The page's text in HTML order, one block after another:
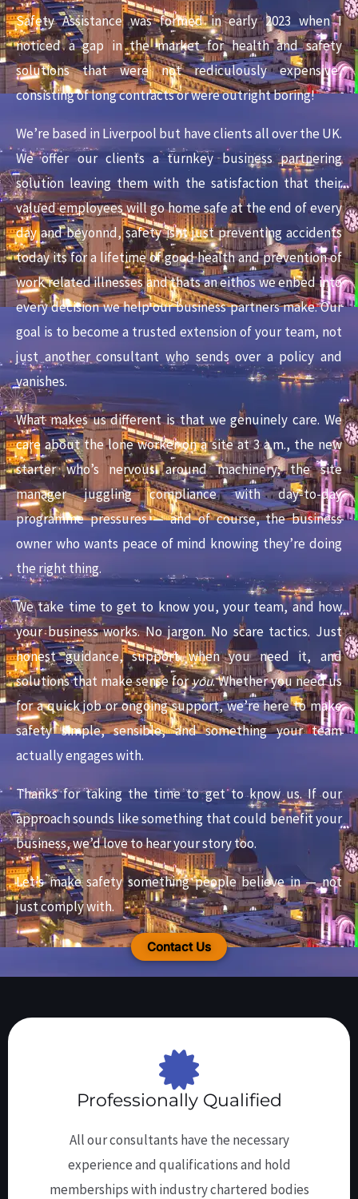
Safety Assistance was formed in early 2023 when I
noticed a gap in the market for health and safety
solutions that were not rediculously expensive,
consisting of long contracts or were outright boring!
We’re based in Liverpool but have clients all over the UK.
We offer our clients a turnkey business partnering
solution leaving them with the satisfaction that their
valued employees will go home safe at the end of every
day and beyonnd, safety isnt just preventing accidents
today its for a lifetime of good health and prevention of
work related illnesses and thats an eithos we enbed into
every decision we help our business partners make.Our
goal is to become a trusted extension of your team, not
just another consultant who sends over a policy and
vanishes.
What makes us different is that we genuinely care. We
care about the lone worker on a site at 3 a.m., the new
starter who’s nervous around machinery, the site
manager juggling compliance with day-to-day
programme pressures — and of course, the business
owner who wants peace of mind knowing they’re doing
the right thing.
We take time to get to know you, your team, and how
your business works. No jargon. No scare tactics. Just
honest guidance, support when you need it, and
solutions that make sense foryou. Whether you need us
for a quick job or ongoing support, we’re here to make
safety simple, sensible, and something your team
actually engages with.
Thanks for taking the time to get to know us. If our
approach sounds like something that could benefit your
business, we’d love to hear your story too.
Let’s make safety something people believe in — not
just comply with.
Contact Us
Professionally Qualified
All our consultants have the necessary
experience and qualifications and hold
memberships with industry chartered bodies